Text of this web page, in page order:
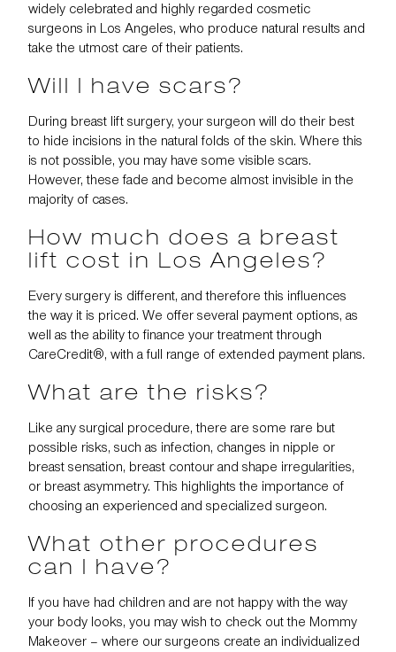
widely celebrated and highly regarded cosmetic
surgeons in Los Angeles, who produce natural results and
take the utmost care of their patients.
Will I have scars?
During breast lift surgery, your surgeon will do their best
to hide incisions in the natural folds of the skin. Where this
is not possible, you may have some visible scars.
However, these fade and become almost invisible in the
majority of cases.
How much does a breast
lift cost in Los Angeles?
Every surgery is different, and therefore this influences
the way it is priced. We offer several payment options, as
well as the ability tofinance your treatmentthrough
CareCredit®, with a full range of extended payment plans.
What are the risks?
Like any surgical procedure, there are some rare but
possible risks, such as infection, changes in nipple or
breast sensation, breast contour and shape irregularities,
or breast asymmetry. This highlights the importance of
choosing an experienced and specialized surgeon.
What other procedures
can I have?
If you have had children and are not happy with the way
your body looks, you may wish to check out the Mommy
Makeover – where our surgeons create an individualized